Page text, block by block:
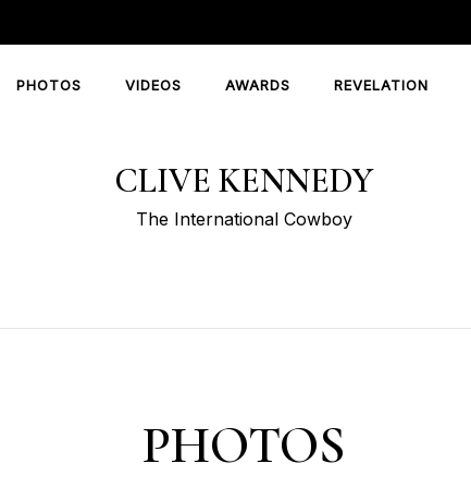
PHOTOS VIDEOS AWARDS REVELATION
CLIVE KENNEDY
The International Cowboy
PHOTOS